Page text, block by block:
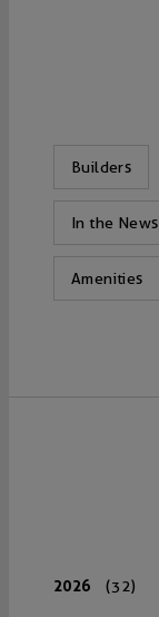
Builders
In the News
Amenities
2026 (32)